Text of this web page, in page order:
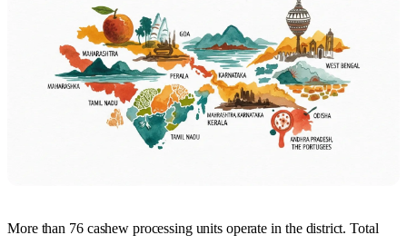
More than 76 cashew processing units operate in the district. Total